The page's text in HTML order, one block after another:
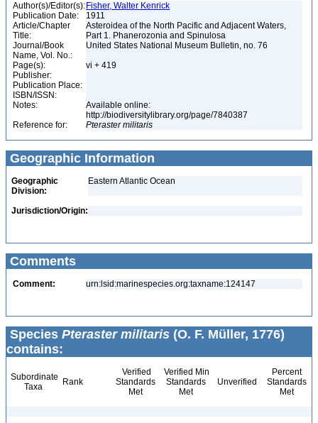
Author(s)/Editor(s): Fisher, Walter Kenrick
Publication Date:
1911
Article/Chapter
Title:
Asteroidea of the North Pacific and Adjacent Waters,
Part 1. Phanerozonia and Spinulosa
Journal/Book
Name, Vol. No.:
United States National Museum Bulletin, no. 76
Page(s):
vi + 419
Publisher:
Publication Place:
ISBN/ISSN:
Notes:
Available online:
http://biodiversitylibrary.org/page/7840387
Reference for:
Pteraster militaris
Geographic Information
Geographic
Division:
Eastern Atlantic Ocean
Jurisdiction/Origin:
Comments
Comment: urn:lsid:marinespecies.org:taxname:124147
Species Pteraster militaris (O. F. Müller, 1776)
contains:
Subordinate
Taxa
Rank
Verified
Standards
Met
Verified Min
Standards
Met
Unverified
Percent
Standards
Met